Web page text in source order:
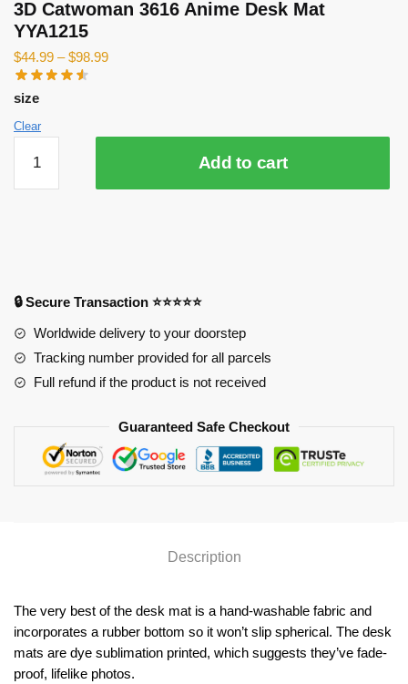
3D Catwoman 3616 Anime Desk Mat
YYA1215
$44.99 –$98.99
size
Clear
Catwoman
3616
quantity
Add to cart
🔒 Secure Transaction ⭐⭐⭐⭐⭐
Worldwide delivery to your doorstep
Tracking number provided for all parcels
Full refund if the product is not received
Guaranteed Safe Checkout
Description
The very best of the desk mat is a hand-washable fabric and
incorporates a rubber bottom so it won’t slip spherical. The desk
mats are dye sublimation printed, which suggests they’ve fade-
proof, lifelike photos.